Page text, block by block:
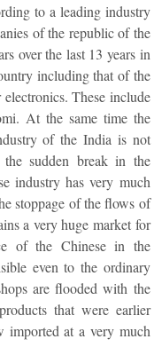
to a leading industry
of the republic of the
over the last 13 years in
including that of the
These include
At the same time the
of the India is not
sudden break in the
industry has very much
stoppage of the flows of
a very huge market for
of the Chinese in the
even to the ordinary
are flooded with the
that were earlier
imported at a very much